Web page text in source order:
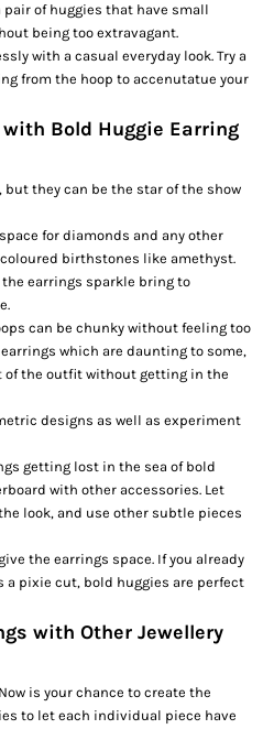
pair of huggies that have small
being too extravagant.
with a casual everyday look. Try a
from the hoop to accenutatue your
Bold Huggie Earring
but they can be the star of the show
for diamonds and any other
birthstones like amethyst.
earrings sparkle bring to
can be chunky without feeling too
which are daunting to some,
of the outfit without getting in the
designs as well as experiment
getting lost in the sea of bold
with other accessories. Let
look, and use other subtle pieces
the earrings space. If you already
a pixie cut, bold huggies are perfect
with Other Jewellery
is your chance to create the
to let each individual piece have